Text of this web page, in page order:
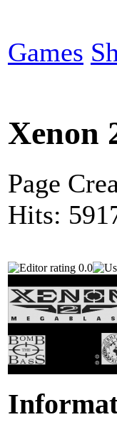
Games
Xenon
Page
Hits:
0.0